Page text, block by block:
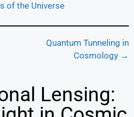
of the Universe
Quantum Tunneling in
Cosmology →
Lensing: